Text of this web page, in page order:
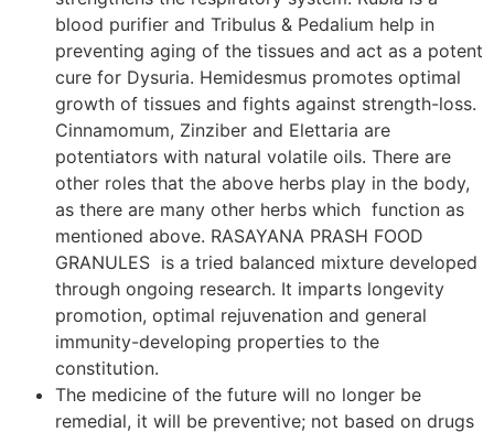
blood purifier and Tribulus & Pedalium help in
preventing aging of the tissues and act as a potent
cure for Dysuria. Hemidesmus promotes optimal
growth of tissues and fights against strength-loss.
Cinnamomum, Zinziber and Elettaria are
potentiators with natural volatile oils. There are
other roles that the above herbs play in the body,
as there are many other herbs which function as
mentioned above. RASAYANA PRASH FOOD
GRANULES is a tried balanced mixture developed
through ongoing research. It imparts longevity
promotion, optimal rejuvenation and general
immunity-developing properties to the
constitution.
The medicine of the future will no longer be
remedial, it will be preventive; not based on drugs